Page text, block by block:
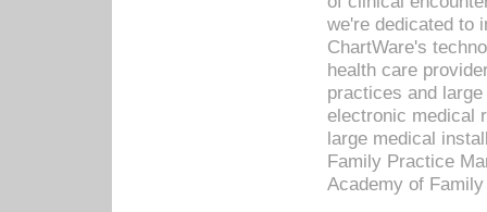
we're dedicated to
ChartWare's
health care
practices and
electronic medical
large medical
Family Practice
Academy of